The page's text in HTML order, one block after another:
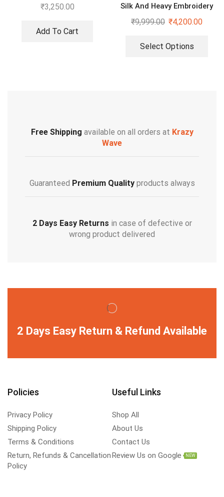
₹3,250.00
Add To Cart
Silk And Heavy Embroidery
Sequence Top-Bottom And
₹9,999.00 ₹4,200.00
Select Options
Free Shipping available on all orders at Krazy
Wave
Guaranteed Premium Qualityproducts always
2 Days Easy Returns in case of defective or
wrong product delivered
2 Days Easy Return & Refund Available
Policies
Privacy Policy
Shipping Policy
Terms & Conditions
Return, Refunds & Cancellation
Policy
Useful Links
Shop All
About Us
Contact Us
Review Us on Google
NEW